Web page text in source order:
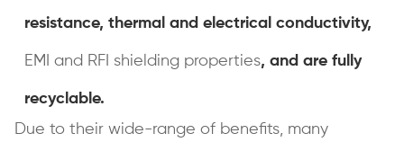
resistance, thermal and electrical conductivity,
EMI and RFI shielding properties, and are fully
recyclable.
Due to their wide-range of benefits, many